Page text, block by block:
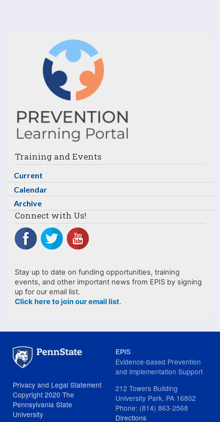
Training and Events
Current
Calendar
Archive
Connect with Us!
Stay up to date on funding opportunities, training
events, and other important news from EPIS by signing
up for our email list.
Click here to join our email list.
Privacy and Legal Statement
Copyright 2020 The
Pennsylvania State
University
EPIS
Evidence-based Prevention
and Implementation Support
212 Towers Building
University Park, PA 16802
Phone: (814) 863-2568
Directions